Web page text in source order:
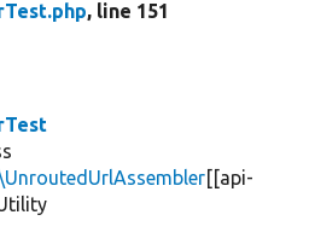
, line 151
[[api-